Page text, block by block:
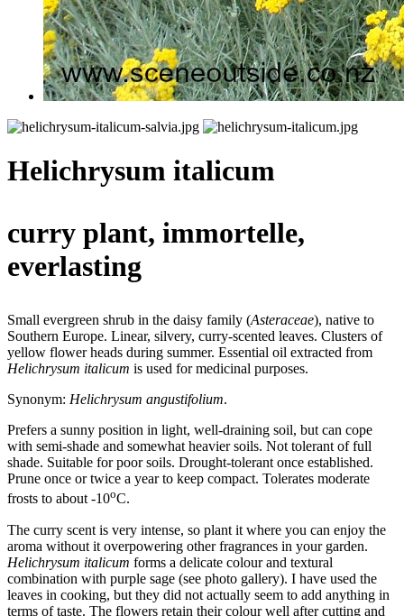
Helichrysum italicum
curry plant, immortelle,
everlasting
Small evergreen shrub in the daisy family (Asteraceae), native to
Southern Europe. Linear, silvery, curry-scented leaves. Clusters of
yellow flower heads during summer. Essential oil extracted from
Helichrysum italicum is used for medicinal purposes.
Synonym: Helichrysum angustifolium.
Prefers a sunny position in light, well-draining soil, but can cope
with semi-shade and somewhat heavier soils. Not tolerant of full
shade. Suitable for poor soils. Drought-tolerant once established.
Prune once or twice a year to keep compact. Tolerates moderate
frosts to about -10oC.
The curry scent is very intense, so plant it where you can enjoy the
aroma without it overpowering other fragrances in your garden.
Helichrysum italicum forms a delicate colour and textural
combination with purple sage (see photo gallery). I have used the
leaves in cooking, but they did not actually seem to add anything in
terms of taste. The flowers retain their colour well after cutting and